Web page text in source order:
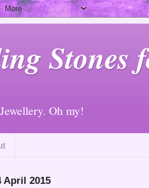
Stones
Oh my!
April 2015